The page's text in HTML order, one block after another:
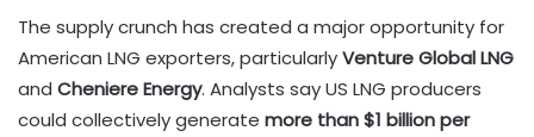
The supply crunch has created a major opportunity for
American LNG exporters, particularlyVenture Global LNG
and Cheniere Energy. Analysts say US LNG producers
could collectively generate more than $1 billion per